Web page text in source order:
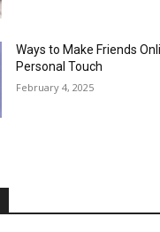
Ways to Make Friends
Personal Touch
February 4, 2025